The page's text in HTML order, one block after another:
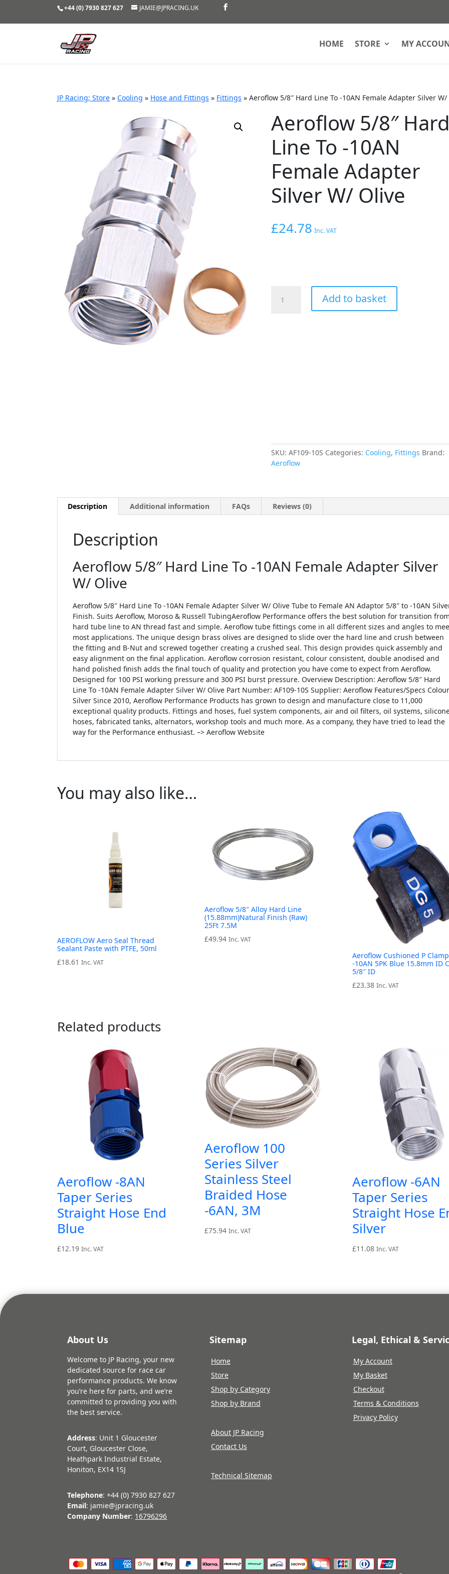
+44 (0) 7930 827 627 JAMIE@JPRACING.UK
HOME STORE MY
JP Racing; Store » Cooling » Hose and Fittings » Fittings » Aeroflow 5/8″ Hard Line To -10AN Female Adapter Silver
Aeroflow 5/8″
Line To -10AN
Female Adapter
Silver W/ Olive
£24.78 Inc. VAT
5/8"
Add to basket
SKU:AF109-10S Categories: Cooling, Fittings Brand:
Aeroflow
Description Additional information FAQs Reviews (0)
Description
Aeroflow 5/8″ Hard Line To -10AN Female Adapter Silver
W/ Olive
Aeroflow 5/8″ Hard Line To -10AN Female Adapter Silver W/ Olive Tube to Female AN Adaptor 5/8″ to -10AN
Finish. Suits Aeroflow, Moroso & Russell TubingAeroflow Performance offers the best solution for transition
hard tube line to AN thread fast and simple. Aeroflow tube fittings come in all different sizes and angles to
most applications. The unique design brass olives are designed to slide over the hard line and crush between
the fitting and B-Nut and screwed together creating a crushed seal. This design provides quick assembly and
easy alignment on the final application. Aeroflow corrosion resistant, colour consistent, double anodised and
hand polished finish adds the final touch of quality and protection you have come to expect from Aeroflow.
Designed for 100 PSI working pressure and 300 PSI burst pressure. Overview Description: Aeroflow 5/8″ Hard
Line To -10AN Female Adapter Silver W/ Olive Part Number: AF109-10S Supplier: Aeroflow Features/Specs
Silver Since 2010, Aeroflow Performance Products has grown to design and manufacture close to 11,000
exceptional quality products. Fittings and hoses, fuel system components, air and oil filters, oil systems,
hoses, fabricated tanks, alternators, workshop tools and much more. As a company, they have tried to lead the
way for the Performance enthusiast. –> Aeroflow Website
You may also like…
AEROFLOW Aero Seal Thread
Sealant Paste with PTFE, 50ml
£18.61 Inc. VAT
Aeroflow 5/8″ Alloy Hard Line
(15.88mm)Natural Finish (Raw)
25Ft 7.5M
£49.94 Inc. VAT
Aeroflow Cushioned P
-10AN 5PK Blue 15.8mm ID
5/8″ ID
£23.38 Inc. VAT
Related products
Aeroflow -8AN
Taper Series
Straight Hose End
Blue
£12.19 Inc. VAT
Aeroflow 100
Series Silver
Stainless Steel
Braided Hose
-6AN, 3M
£75.94 Inc. VAT
Aeroflow -6AN
Taper Series
Straight Hose
Silver
£11.08 Inc. VAT
About Us
Welcome to JP Racing, your new
dedicated source for race car
performance products. We know
you’re here for parts, and we’re
committed to providing you with
the best service.
Address: Unit 1 Gloucester
Court, Gloucester Close,
Heathpark Industrial Estate,
Honiton, EX14 1SJ
Telephone: +44 (0) 7930 827 627
Email: jamie@jpracing.uk
Company Number: 16796296
Sitemap
Home
Store
Shop by Category
Shop by Brand
About JP Racing
Contact Us
Technical Sitemap
Legal, Ethical &
My Account
My Basket
Checkout
Terms & Conditions
Privacy Policy